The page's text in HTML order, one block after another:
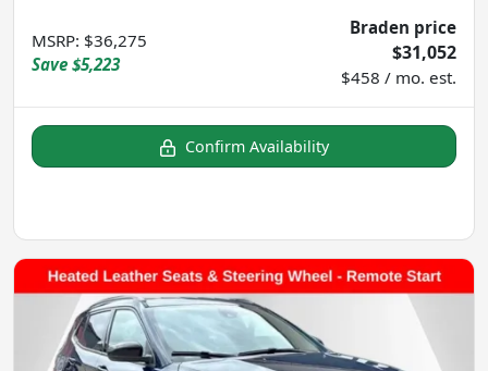
MSRP: $36,275
Save $5,223
Braden price
$31,052
$458 / mo. est.
Confirm Availability